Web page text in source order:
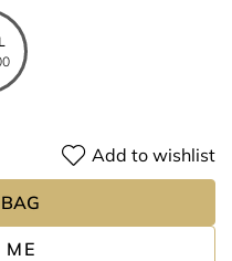
Add to wishlist